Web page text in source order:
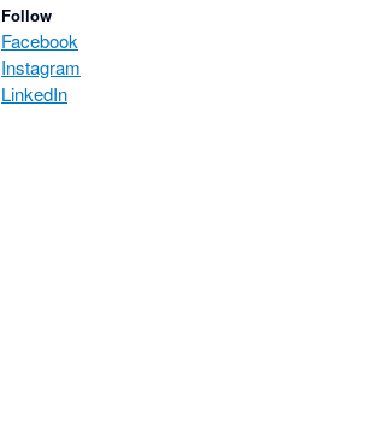
Follow
Facebook
Instagram
LinkedIn